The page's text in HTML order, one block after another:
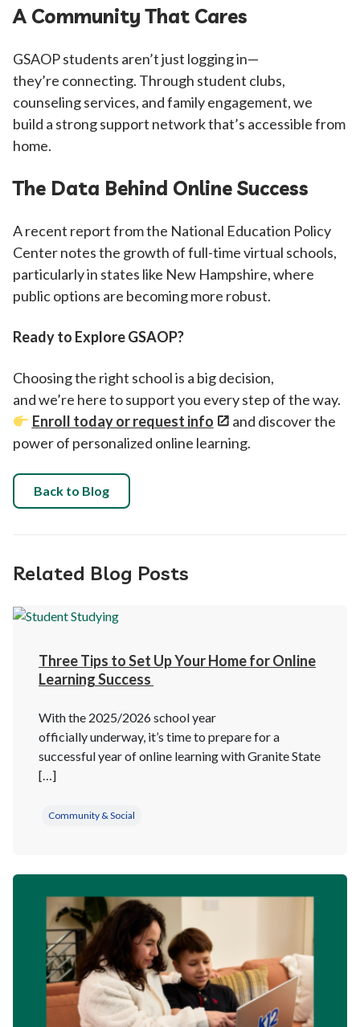
A Community That Cares
GSAOP students aren’t just logging in—
they’re connecting. Through student clubs,
counseling services, and family engagement, we
build a strong support network that’s accessible from
home.
The Data Behind Online Success
A recent report from the National Education Policy
Center notes the growth of full-time virtual schools,
particularly in states like New Hampshire, where
public options are becoming more robust.
Ready to Explore GSAOP?
Choosing the right school is a big decision,
and we’re here to support you every step of the way.
Enroll today or request info
and discover the
power of personalized online learning.
Back to Blog
Related Blog Posts
Three Tips to Set Up Your Home for Online
Learning Success
With the 2025/2026 school year
officially underway, it’s time to prepare for a
successful year of online learning with Granite State
[…]
Community & Social